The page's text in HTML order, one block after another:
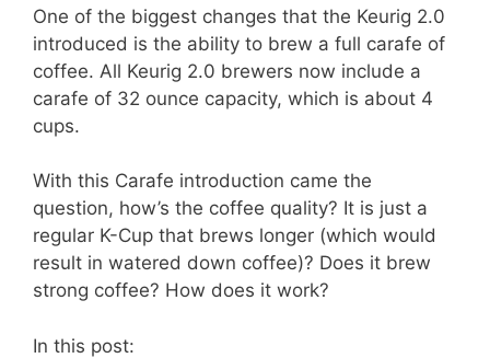
One of the biggest changes that the Keurig 2.0
introduced is the ability to brew a full carafe of
coffee. All Keurig 2.0 brewers now include a
carafe of 32 ounce capacity, which is about 4
cups.
With this Carafe introduction came the
question, how’s the coffee quality? It is just a
regular K-Cup that brews longer (which would
result in watered down coffee)? Does it brew
strong coffee? How does it work?
In this post: